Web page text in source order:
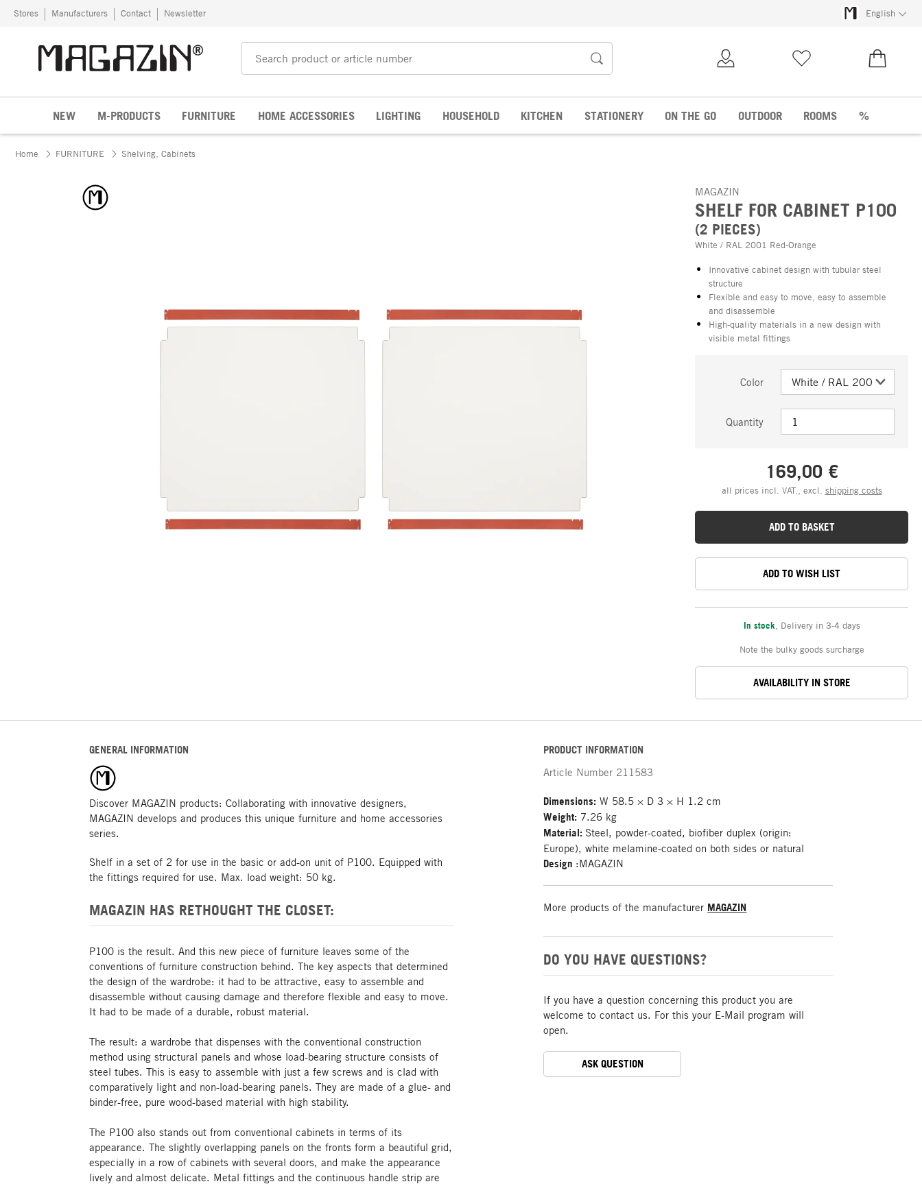
Skip to content
Stores Manufacturers Contact Newsletter English
NEW M-PRODUCTS FURNITURE HOME ACCESSORIES LIGHTING HOUSEHOLD KITCHEN STATIONERY ON THE GO OUTDOOR ROOMS %
Home FURNITURE Shelving, Cabinets
MAGAZIN
SHELF FOR CABINET P100
(2 PIECES)
White / RAL 2001 Red-Orange
Innovative cabinet design with tubular steel
structure
Flexible and easy to move, easy to assemble
and disassemble
High-quality materials in a new design with
visible metal fittings
Color
Quantity
169,00 €
all prices incl. VAT., excl. shipping costs
ADD TO BASKET
ADD TO WISH LIST
In stock Delivery in 3-4 days
Note the bulky goods surcharge
AVAILABILITY IN STORE
GENERAL INFORMATION
Discover MAGAZIN products: Collaborating with innovative designers,
MAGAZIN develops and produces this unique furniture and home accessories
series.
Shelf in a set of 2 for use in the basic or add-on unit of P100. Equipped with
the fittings required for use. Max. load weight: 50 kg.
MAGAZIN HAS RETHOUGHT THE CLOSET:
P100 is the result. And this new piece of furniture leaves some of the
conventions of furniture construction behind. The key aspects that determined
the design of the wardrobe: it had to be attractive, easy to assemble and
disassemble without causing damage and therefore flexible and easy to move.
It had to be made of a durable, robust material.
The result: a wardrobe that dispenses with the conventional construction
method using structural panels and whose load-bearing structure consists of
steel tubes. This is easy to assemble with just a few screws and is clad with
comparatively light and non-load-bearing panels. They are made of a glue- and
binder-free, pure wood-based material with high stability.
The P100 also stands out from conventional cabinets in terms of its
appearance. The slightly overlapping panels on the fronts form a beautiful grid,
especially in a row of cabinets with several doors, and make the appearance
lively and almost delicate. Metal fittings and the continuous handle strip are
PRODUCT INFORMATION
Article Number 211583
Dimensions: W 58.5 × D 3 × H 1.2 cm
Weight: 7.26 kg
Material: Steel, powder-coated, biofiber duplex (origin:
Europe), white melamine-coated on both sides or natural
Design :MAGAZIN
More products of the manufacturer MAGAZIN
DO YOU HAVE QUESTIONS?
If you have a question concerning this product you are
welcome to contact us. For this your E-Mail program will
open.
ASK QUESTION